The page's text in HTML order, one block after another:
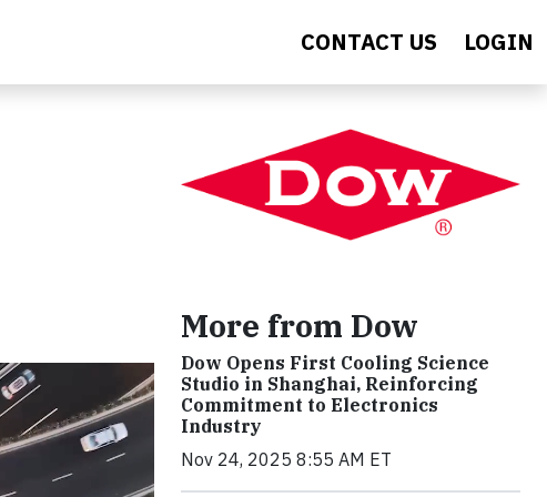
CONTACT US LOGIN
More from Dow
Dow Opens First Cooling Science
Studio in Shanghai, Reinforcing
Commitment to Electronics
Industry
Nov 24, 2025 8:55 AM ET